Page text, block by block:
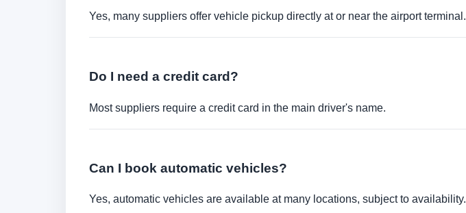
Yes, many suppliers offer vehicle pickup directly at or near the airport terminal.
Do I need a credit card?
Most suppliers require a credit card in the main driver's name.
Can I book automatic vehicles?
Yes, automatic vehicles are available at many locations, subject to availability.